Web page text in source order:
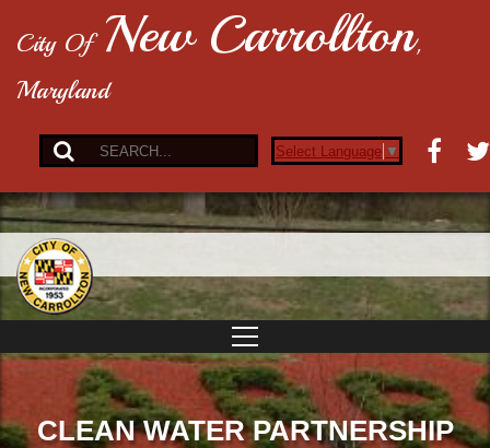
City Of New Carrollton,
Maryland
Select Language ▼
CLEAN WATER PARTNERSHIP